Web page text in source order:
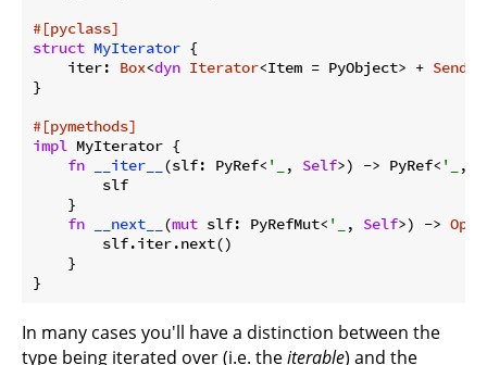
#[pyclass]
struct MyIterator {
    iter:
Box<dyn Iterator<Item = PyObject> + Send
}
#[pymethods]
impl MyIterator {
fn
__iter__ (slf: PyRef< '_ , Self>) -> PyRef< '_ ,
        slf
    }
fn
__next__ (mut slf: PyRefMut< '_ , Self>) ->
        slf.iter.next()
    }
In many cases you'll have a distinction between the
type being iterated over (i.e. theiterable) and the